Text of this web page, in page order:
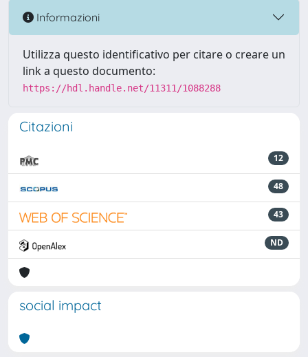
Informazioni
Utilizza questo identificativo per citare o creare un
link a questo documento:
https://hdl.handle.net/11311/1088288
Citazioni
12
48
43
ND
social impact